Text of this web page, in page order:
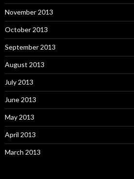
November 2013
October 2013
September 2013
August 2013
July 2013
June 2013
May 2013
April 2013
March 2013